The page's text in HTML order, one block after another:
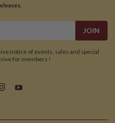
notice of events, sales and special
for members !